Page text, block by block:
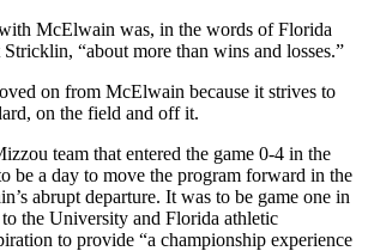
McElwain was, in the words of Florida
“about more than wins and losses.”
on from McElwain because it strives to
on the field and off it.
team that entered the game 0-4 in the
be a day to move the program forward in the
abrupt departure. It was to be game one in
the University and Florida athletic
to provide “a championship experience